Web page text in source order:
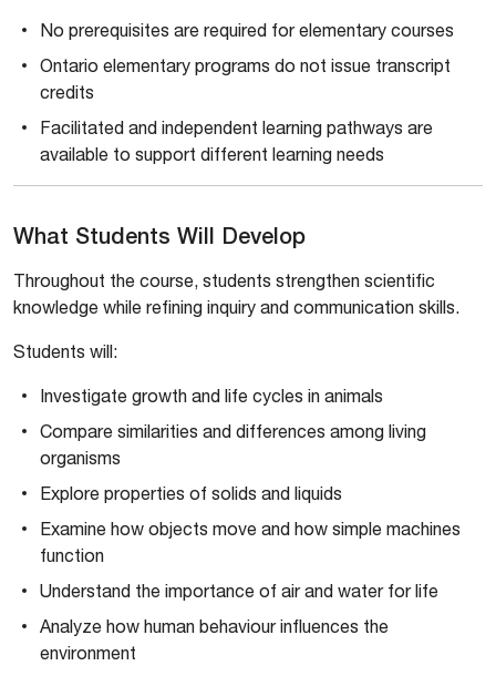
No prerequisites are required for elementary courses
Ontario elementary programs do not issue transcript
credits
Facilitated and independent learning pathways are
available to support different learning needs
What Students Will Develop
Throughout the course, students strengthen scientific
knowledge while refining inquiry and communication skills.
Students will:
Investigate growth and life cycles in animals
Compare similarities and differences among living
organisms
Explore properties of solids and liquids
Examine how objects move and how simple machines
function
Understand the importance of air and water for life
Analyze how human behaviour influences the
environment